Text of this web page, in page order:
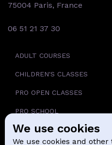
75004 Paris, France
06 51 21 37 30
ADULT COURSES
CHILDREN'S CLASSES
PRO OPEN CLASSES
PRO SCHOOL
SCHOOL
We use cookies
We use cookies and